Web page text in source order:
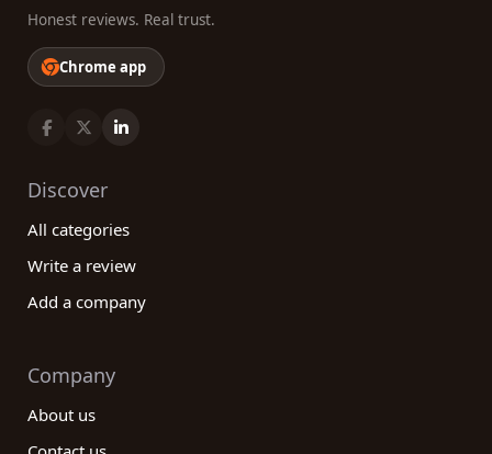
Honest reviews. Real trust.
Chrome app
Discover
All categories
Write a review
Add a company
Company
About us